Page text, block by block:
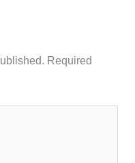
Required